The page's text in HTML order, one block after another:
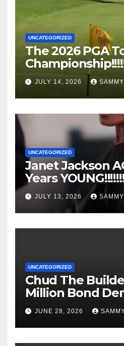
UNCATEGORIZED
The 2026 PGA
JULY 14, 2026
UNCATEGORIZED
Janet Jackson
Years
JULY 13, 2026
UNCATEGORIZED
Chud The
Million Bond
JUNE 28, 2026